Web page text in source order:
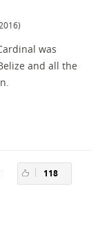
was
and all the
118